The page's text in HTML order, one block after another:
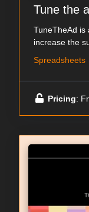
Tune the
TuneTheAd is
increase the
Spreadsheets
Pricing: